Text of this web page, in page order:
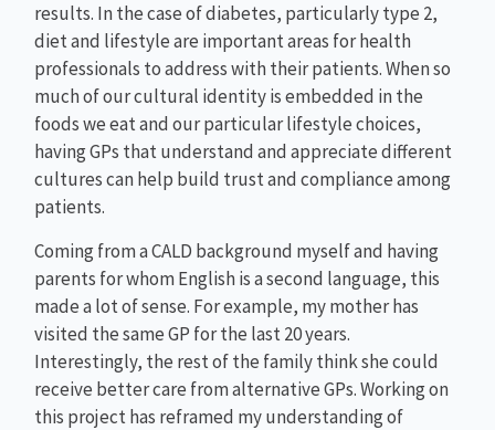
results. In the case of diabetes, particularly type 2,
diet and lifestyle are important areas for health
professionals to address with their patients. When so
much of our cultural identity is embedded in the
foods we eat and our particular lifestyle choices,
having GPs that understand and appreciate different
cultures can help build trust and compliance among
patients.
Coming from a CALD background myself and having
parents for whom English is a second language, this
made a lot of sense. For example, my mother has
visited the same GP for the last 20 years.
Interestingly, the rest of the family think she could
receive better care from alternative GPs. Working on
this project has reframed my understanding of